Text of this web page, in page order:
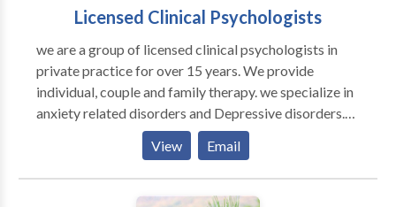
Licensed Clinical Psychologists
we are a group of licensed clinical psychologists in
private practice for over 15 years. We provide
individual, couple and family therapy. we specialize in
anxiety related disorders and Depressive disorders.
We have extensively worked with generalized
anxiety/panic attacks, mood disorders, loss and grief,
anger management, post traumatic stress disorder,
eating disorders, pain management, relationship
View Email